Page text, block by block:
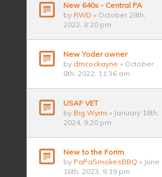
New 640s - Central PA
by RWD » October 28th,
2022, 8:20 pm
New Yoder owner
by dmcockayne » October
8th, 2022, 11:36 am
USAF VET
by Big Wyrm » January 18th,
2024, 9:20 pm
New to the Forim
by PaPaSmokesBBQ » June
16th, 2023, 9:19 pm